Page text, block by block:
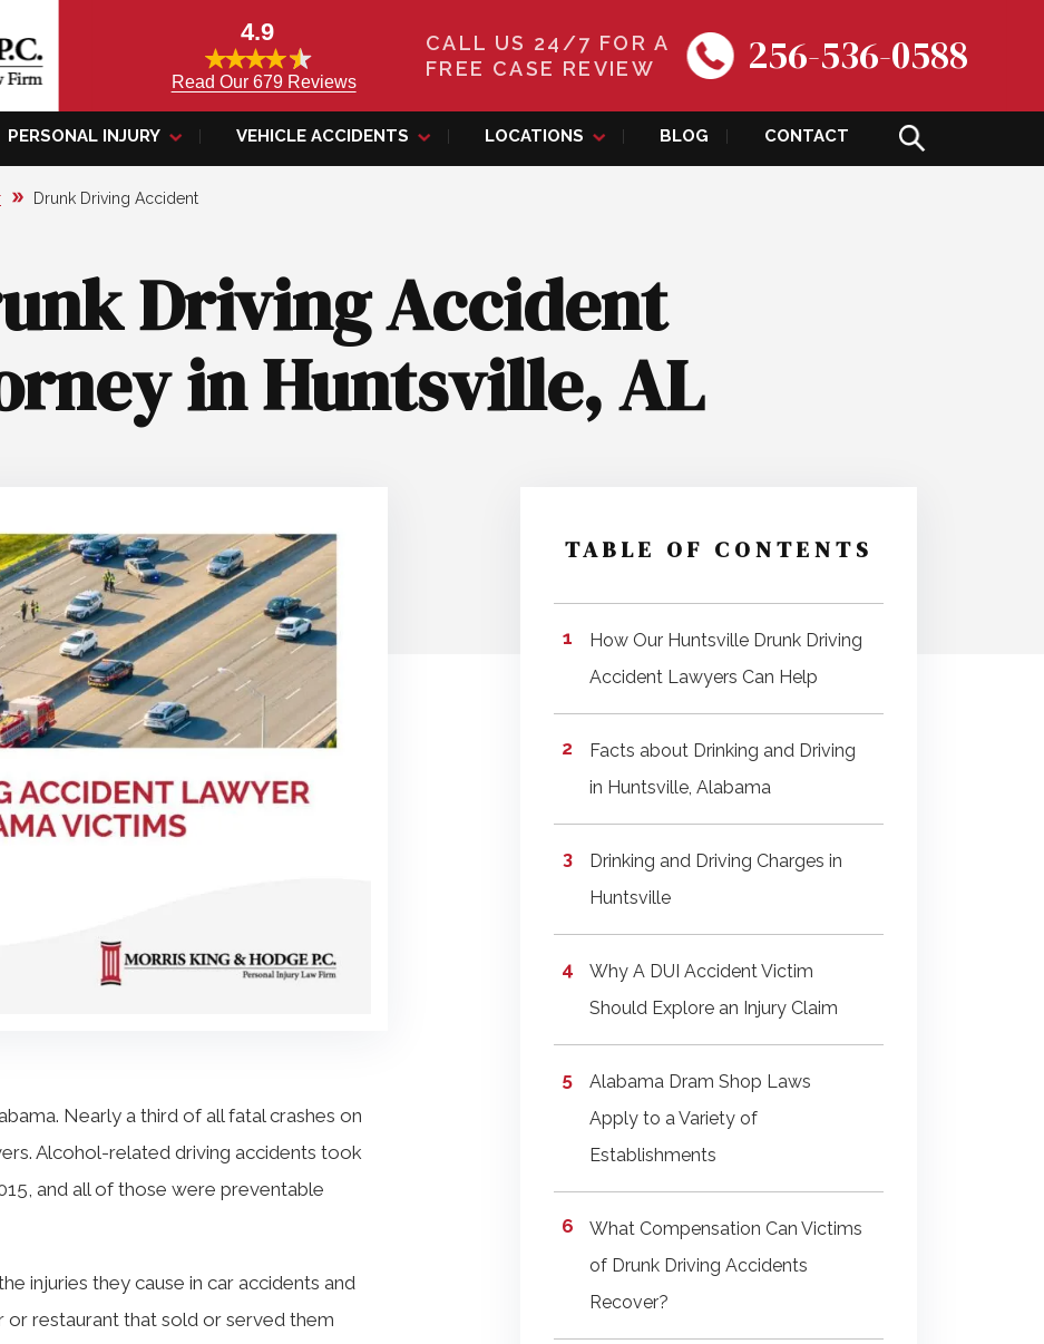
4.9
Read Our 679 Reviews
CALL US 24/7 FOR A
FREE CASE REVIEW
256-536-0588
PERSONAL INJURY VEHICLE ACCIDENTS LOCATIONS BLOG CONTACT
Drunk Driving Accident
Driving Accident
in Huntsville, AL
Nearly a third of all fatal crashes on
Alcohol-related driving accidents took
and all of those were preventable
injuries they cause in car accidents and
restaurant that sold or served them
TABLE OF CONTENTS
How Our Huntsville Drunk Driving
Accident Lawyers Can Help
Facts about Drinking and Driving
in Huntsville, Alabama
Drinking and Driving Charges in
Huntsville
Why A DUI Accident Victim
Should Explore an Injury Claim
Alabama Dram Shop Laws
Apply to a Variety of
Establishments
What Compensation Can Victims
of Drunk Driving Accidents
Recover?